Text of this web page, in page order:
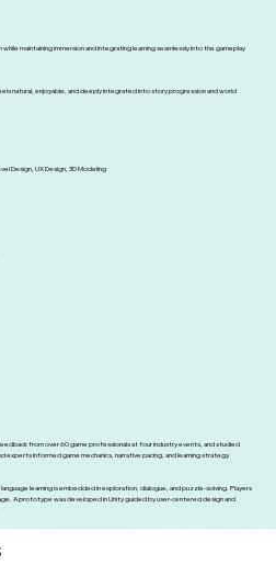
maintaining immersion and integrating learning seamlessly into the gameplay
natural, enjoyable, and deeply integrated into story progression and world
Design, UX Design, 3D Modeling
from over 60 game professionals at four industry events, and studied
experts informed game mechanics, narrative pacing, and learning strategy.
learning is embedded in exploration, dialogue, and puzzle-solving. Players
A prototype was developed in Unity guided by user-centered design and